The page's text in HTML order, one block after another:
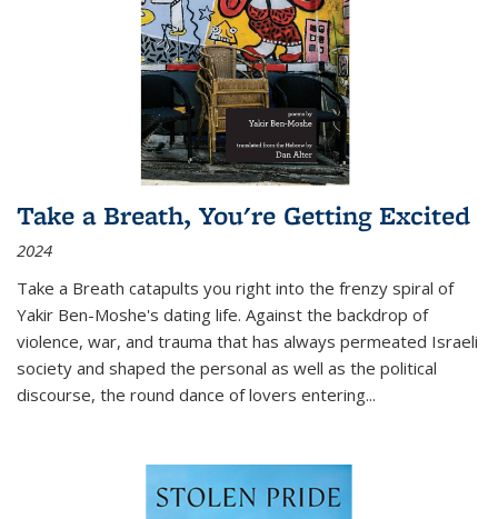
Take a Breath, You're Getting Excited
2024
Take a Breath catapults you right into the frenzy spiral of
Yakir Ben-Moshe's dating life. Against the backdrop of
violence, war, and trauma that has always permeated Israeli
society and shaped the personal as well as the political
discourse, the round dance of lovers entering...